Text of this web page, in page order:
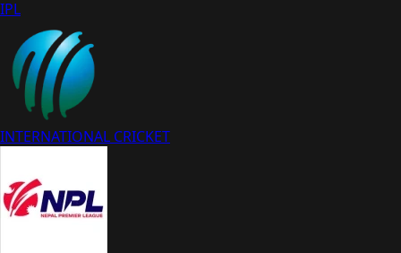
IPL
INTERNATIONAL CRICKET